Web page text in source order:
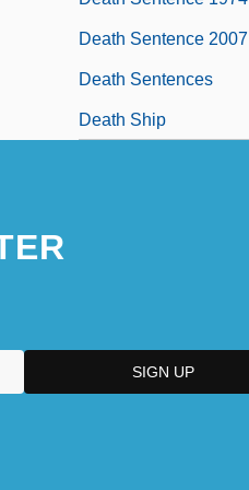
Death Sentence 2007
Death Sentences
Death Ship